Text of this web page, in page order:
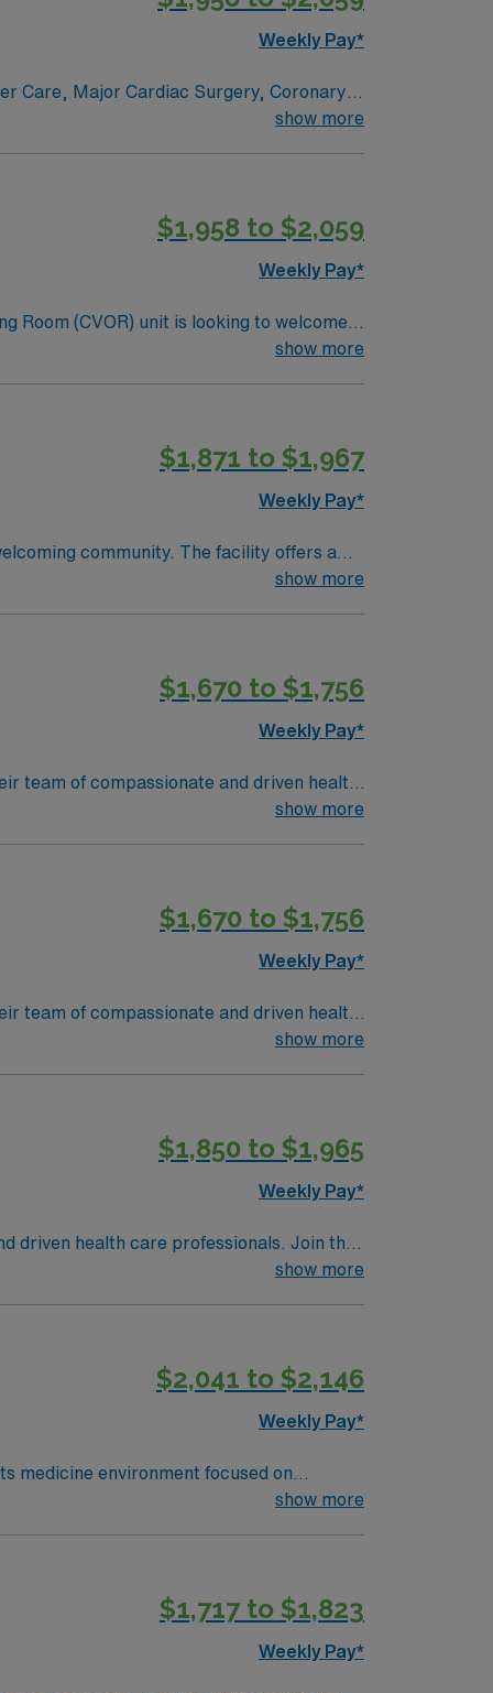
Weekly Pay*
Care, Major Cardiac Surgery, Coronary
renowned in their fields. Together with
show more
$1,958 to $2,059
Weekly Pay*
(CVOR) unit is looking to welcome a
edge facility. You can expect to work on
show more
$1,871 to $1,967
Weekly Pay*
community. The facility offers a
qualifications include completion of a
(EMR) systems are recommended.
abilities, and the ability to work
dedicated recruiters and clinical
Wheeling, WV.
show more
$1,670 to $1,756
Weekly Pay*
team of compassionate and driven health
based on optimal patient care.
show more
$1,670 to $1,756
Weekly Pay*
team of compassionate and driven health
based on optimal patient care.
show more
$1,850 to $1,965
Weekly Pay*
driven health care professionals. Join this
show more
$2,041 to $2,146
Weekly Pay*
medicine environment focused on
setting that integrates research,
Healthcare offers excellent
for career management. As a publicly
Tech / Surgical Tech assignment in
show more
$1,717 to $1,823
Weekly Pay*